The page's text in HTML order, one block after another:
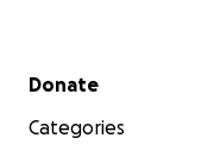
Secondary menu
Donate
Categories